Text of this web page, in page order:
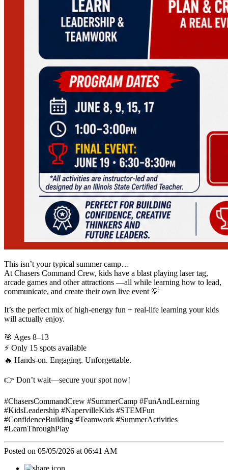
This isn’t your typical summer camp…
At Chasers Command Crew, kids have a blast playing laser tag,
arcade games and other attractions —all while learning how to lead,
communicate, and create their own live event 💡
It’s the perfect mix of high-energy fun + real-life learning your kids
will actually enjoy.
🎯 Ages 8–13
⚡ Only 15 spots available
🔥 Hands-on. Engaging. Unforgettable.
👉 Don’t wait—secure your spot now!
#ChasersCommandCrew #SummerCamp #FunAndLearning
#KidsLeadership #NapervilleKids #STEMFun
#ConfidenceBuilding #Teamwork #SummerActivities
#LearnThroughPlay
Posted on 05/05/2026 at 06:41 AM